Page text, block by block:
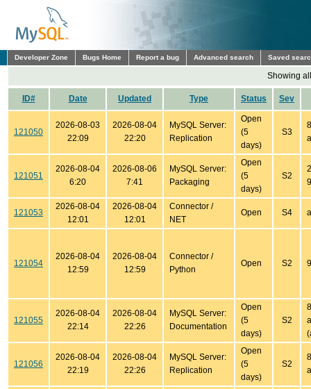
Developer Zone Bugs Home Report a bug Advanced search Saved
Showing
ID# Date Updated Type Status Sev
121050
2026-08-03
22:09
2026-08-04
22:20
MySQL Server:
Replication
Open
(5
days)
S3
121051
2026-08-04
6:20
2026-08-06
7:41
MySQL Server:
Packaging
Open
(5
days)
S2
121053
2026-08-04
12:01
2026-08-04
12:01
Connector /
NET
Open S4
121054
2026-08-04
12:59
2026-08-04
12:59
Connector /
Python
Open S2
121055
2026-08-04
22:14
2026-08-04
22:26
MySQL Server:
Documentation
Open
(5
days)
S2
121056
2026-08-04
22:19
2026-08-04
22:26
MySQL Server:
Replication
Open
(5
days)
S2